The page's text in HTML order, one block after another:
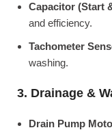
Capacitor (Start
and efficiency.
Tachometer
washing.
3. Drainage &
Drain Pump